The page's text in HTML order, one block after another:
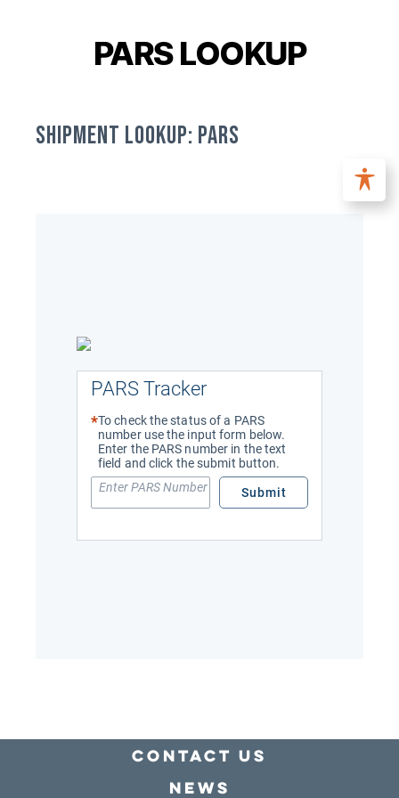
PARS LOOKUP
SHIPMENT LOOKUP: PARS
Contact Us
news